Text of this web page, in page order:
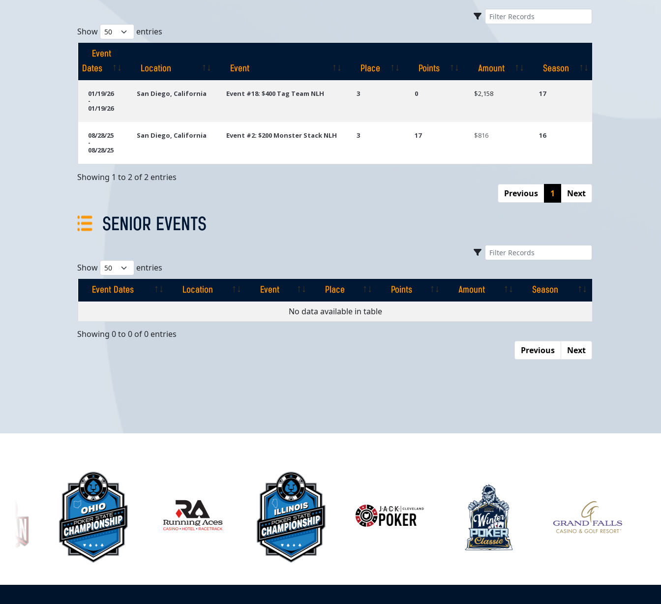
Show entries
Event
Dates
Location Event Place Points Amount
Season
Dates
01/19/26
-
01/19/26
San Diego, California Event #18: $400 Tag Team NLH 3 0 $2,158 17
08/28/25
-
08/28/25
San Diego, California Event #2: $200 Monster Stack NLH 3 17 $816 16
Showing 1 to 2 of 2 entries
Previous
1 Next
SENIOR EVENTS
Show entries
Event Dates Location Event Place Points Amount
Season
Place
No data available in table
Showing 0 to 0 of 0 entries
Previous
Next